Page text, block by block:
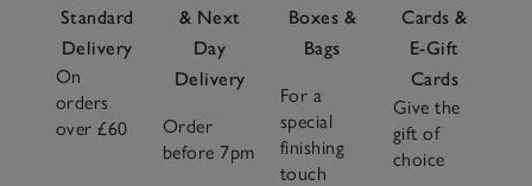
Standard
Delivery
On
orders
over £60
& Next
Day
Delivery
Order
before 7pm
Boxes &
Bags
For a
special
finishing
touch
Cards &
E-Gift
Cards
Give the
gift of
choice